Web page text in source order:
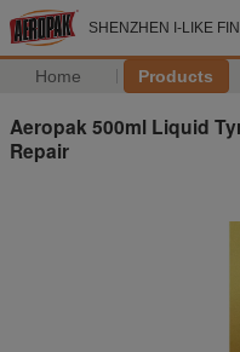
SHENZHEN I-LIKE
Home Products
Aeropak 500ml Liquid
Repair